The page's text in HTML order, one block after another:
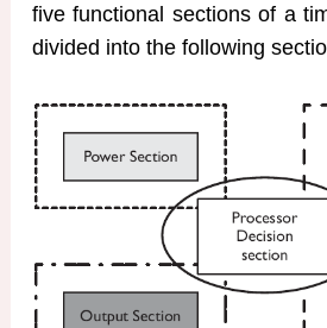
five functional sections of a
divided into the following